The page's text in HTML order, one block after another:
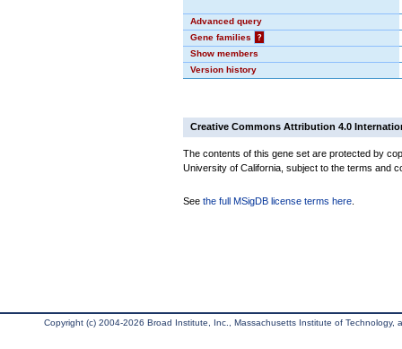
Advanced query
Gene families
?
Show members
Version history
Creative Commons Attribution 4.0
The contents of this gene set are protected by
University of California, subject to the terms and
See the full MSigDB license terms here
Copyright (c) 2004-2026 Broad Institute, Inc., Massachusetts Institute of Technology,